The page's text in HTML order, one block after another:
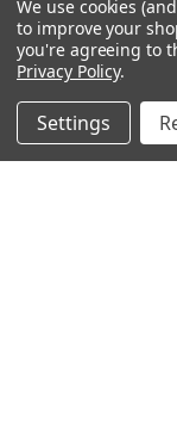
MY
We use cookies
to improve your
you're agreeing to
Privacy Policy.
Settings